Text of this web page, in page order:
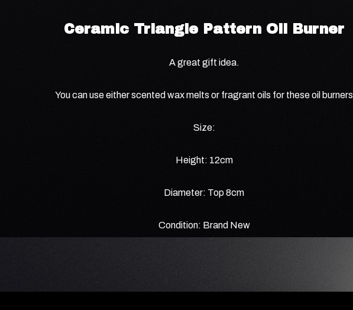
Ceramic Triangle Pattern Oil Burner
A great gift idea.
You can use either scented wax melts or fragrant oils for these oil burners
Size:
Height: 12cm
Diameter: Top 8cm
Condition: Brand New